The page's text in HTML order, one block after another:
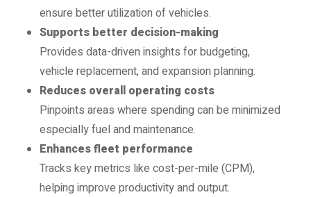
ensure better utilization of vehicles.
Supports better decision-making
Provides data-driven insights for budgeting,
vehicle replacement, and expansion planning.
Reduces overall operating costs
Pinpoints areas where spending can be minimized
especially fuel and maintenance.
Enhances fleet performance
Tracks key metrics like cost-per-mile (CPM),
helping improve productivity and output.